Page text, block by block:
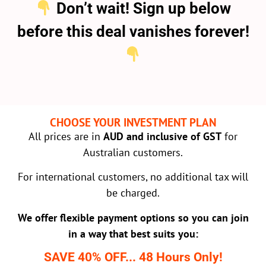
Don’t wait! Sign up below
before this deal vanishes forever!
CHOOSE YOUR INVESTMENT PLAN
All prices are in AUD and inclusive of GST for
Australian customers.
For international customers, no additional tax will
be charged.
We offer flexible payment options so you can join
in a way that best suits you:
SAVE 40% OFF... 48 Hours Only!